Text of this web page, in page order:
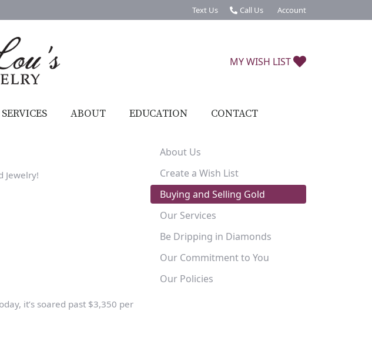
Text Us Call Us Account
Toggle My Account Menu
MY WISH LIST
SERVICES ABOUT EDUCATION CONTACT
Jewelry!
it’s soared past $3,350 per
About Us
Create a Wish List
Buying and Selling Gold
Our Services
Be Dripping in Diamonds
Our Commitment to You
Our Policies